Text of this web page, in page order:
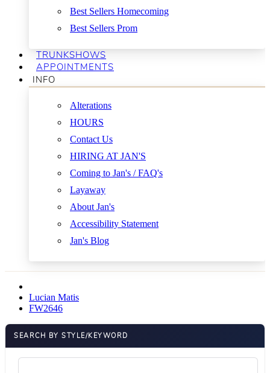
Best Sellers Homecoming
Best Sellers Prom
TRUNKSHOWS
APPOINTMENTS
INFO
Alterations
HOURS
Contact Us
HIRING AT JAN'S
Coming to Jan's / FAQ's
Layaway
About Jan's
Accessibility Statement
Jan's Blog
Lucian Matis
FW2646
SEARCH BY STYLE/KEYWORD